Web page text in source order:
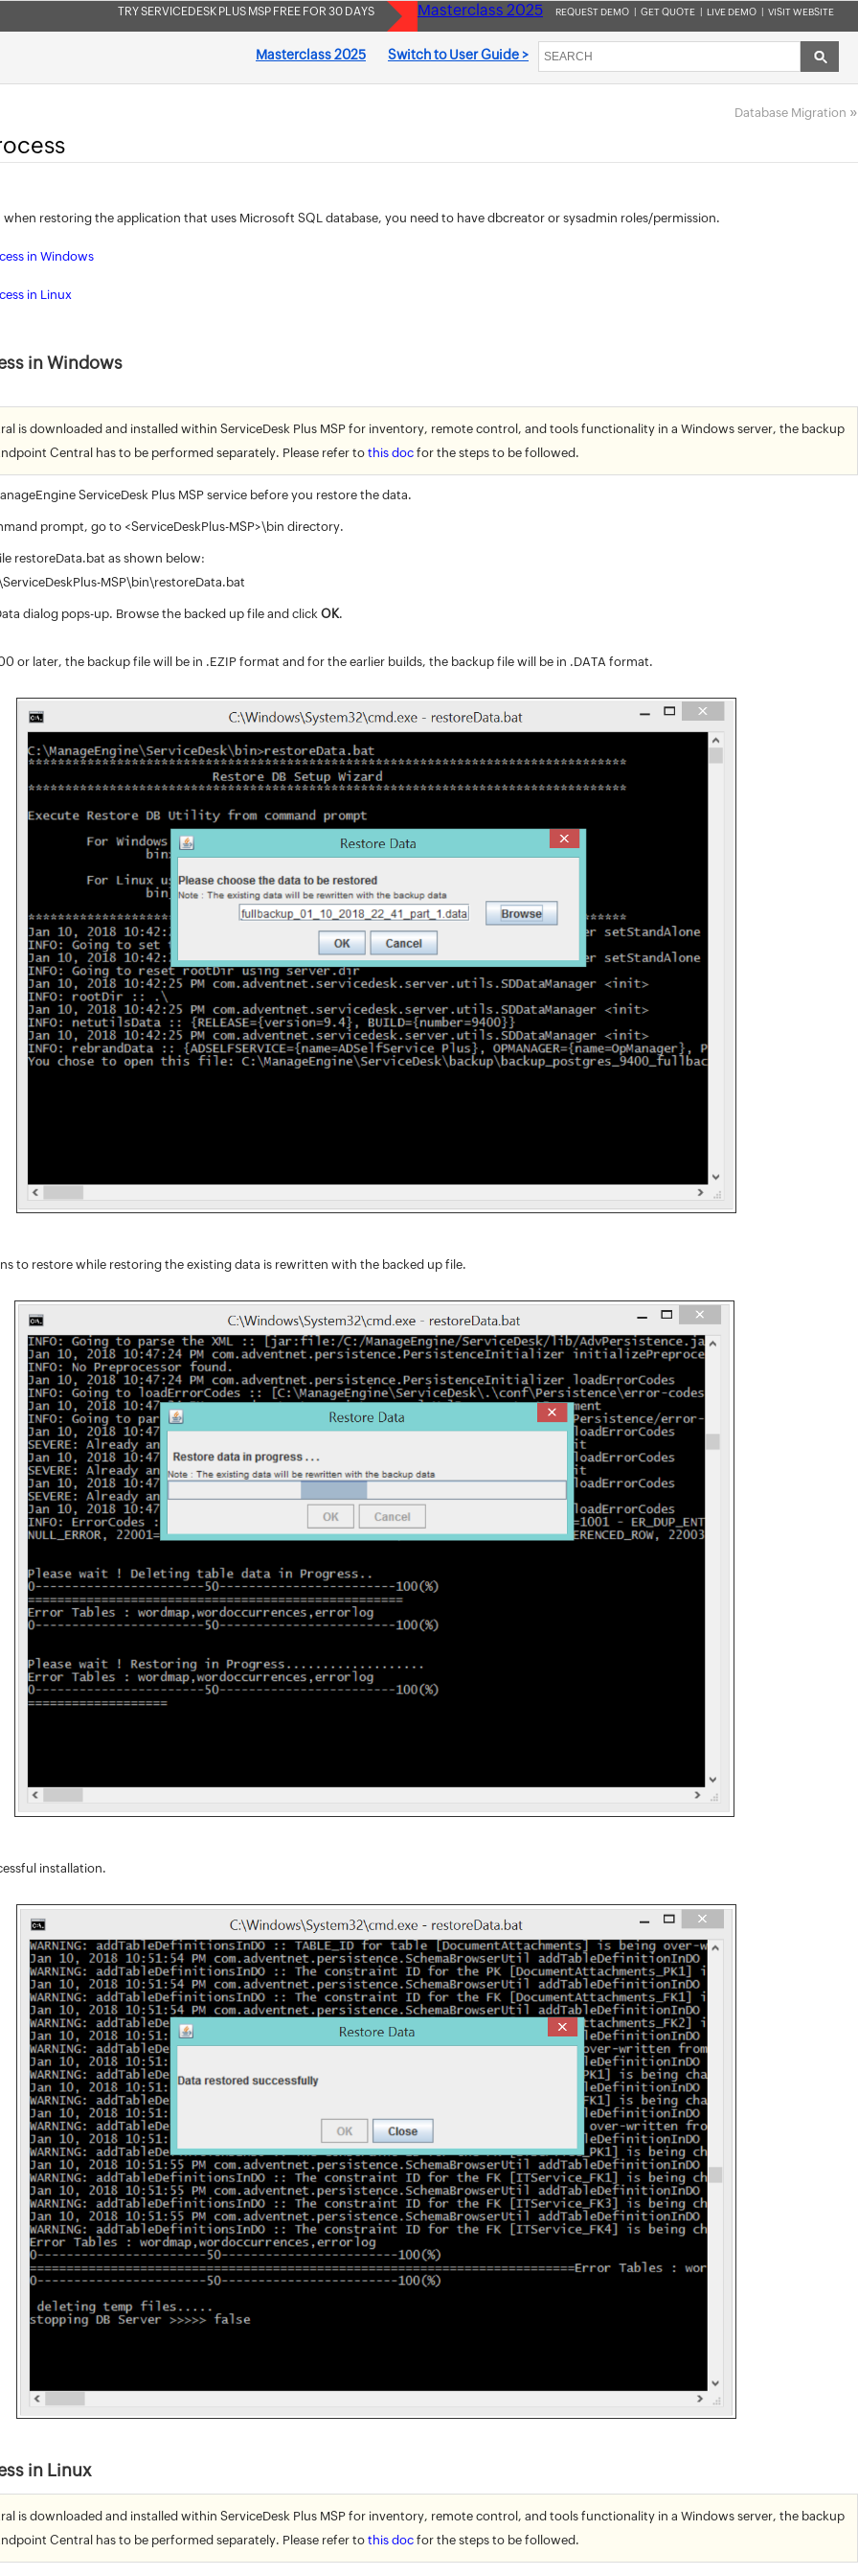
TRY SERVICEDESK PLUS MSP FREE FOR 30 DAYS Masterclass 2025 REQUEST DEMO GET QUOTE LIVE DEMO VISIT WEBSITE
Masterclass 2025 Switch to User Guide >
Database Migration »
restoring the application that uses Microsoft SQL database, you need to have dbcreator or sysadmin roles/permission.
in Windows
in Linux
in Windows
is downloaded and installed within ServiceDesk Plus MSP for inventory, remote control, and tools functionality in a Windows server, the backup
Central has to be performed separately. Please refer tothis doc for the steps to be followed.
ServiceDesk Plus MSP service before you restore the data.
prompt, go to <ServiceDeskPlus-MSP>\bin directory.
restoreData.bat as shown below:
MSP\bin\restoreData.bat
dialog pops-up. Browse the backed up file and clickOK.
or later, the backup file will be in .EZIP format and for the earlier builds, the backup file will be in .DATA format.
to restore while restoring the existing data is rewritten with the backed up file.
installation.
in Linux
is downloaded and installed within ServiceDesk Plus MSP for inventory, remote control, and tools functionality in a Windows server, the backup
Central has to be performed separately. Please refer tothis doc for the steps to be followed.